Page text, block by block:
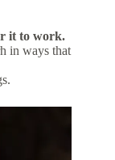
it to work.
in ways that